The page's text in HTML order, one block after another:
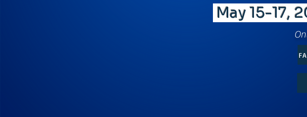
May 15-17,